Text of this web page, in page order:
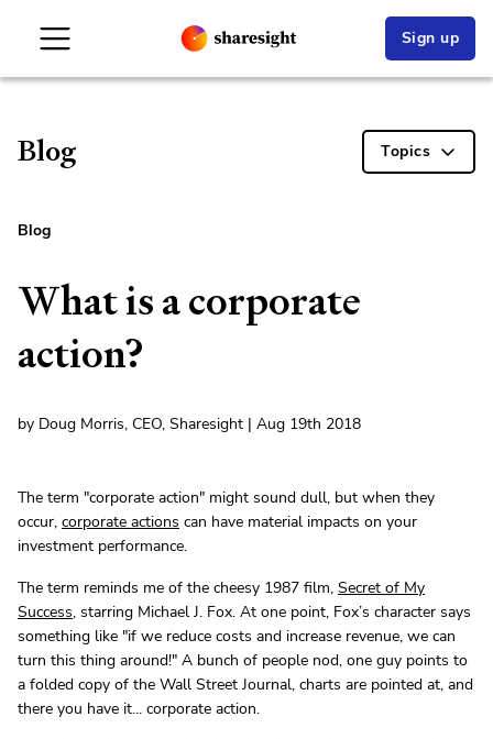
Sign up
Blog Topics
Blog
What is a corporate
action?
by Doug Morris, CEO, Sharesight | Aug 19th 2018
The term "corporate action" might sound dull, but when they
occur, corporate actions can have material impacts on your
investment performance.
The term reminds me of the cheesy 1987 film, Secret of My
Success, starring Michael J. Fox. At one point, Fox’s character says
something like "if we reduce costs and increase revenue, we can
turn this thing around!" A bunch of people nod, one guy points to
a folded copy of the Wall Street Journal, charts are pointed at, and
there you have it... corporate action.